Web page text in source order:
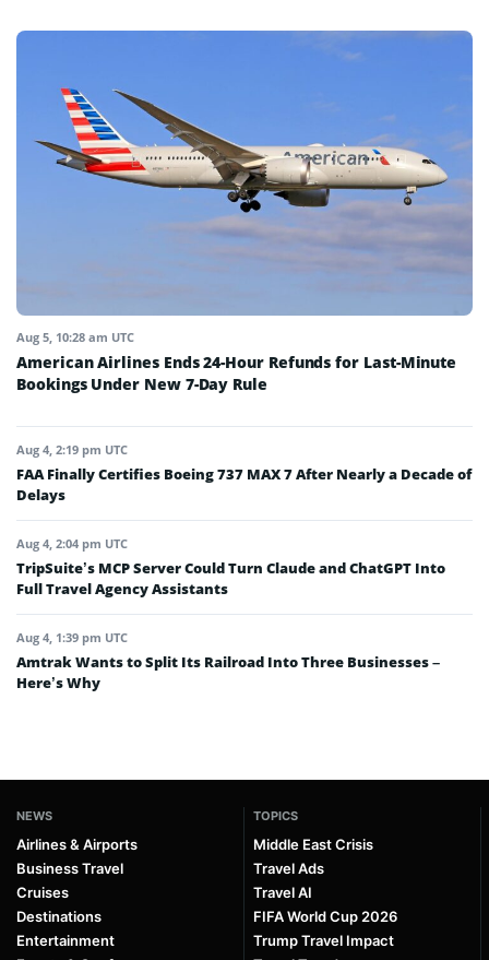
Aug 5, 10:28 am UTC
American Airlines Ends 24-Hour Refunds for Last-Minute
Bookings Under New 7-Day Rule
Aug 4, 2:19 pm UTC
FAA Finally Certifies Boeing 737 MAX 7 After Nearly a Decade of
Delays
Aug 4, 2:04 pm UTC
TripSuite’s MCP Server Could Turn Claude and ChatGPT Into
Full Travel Agency Assistants
Aug 4, 1:39 pm UTC
Amtrak Wants to Split Its Railroad Into Three Businesses –
Here’s Why
NEWS
Airlines & Airports
Business Travel
Cruises
Destinations
Entertainment
TOPICS
Middle East Crisis
Travel Ads
Travel AI
FIFA World Cup 2026
Trump Travel Impact